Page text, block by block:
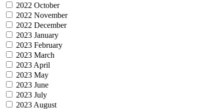
2022 October
2022 November
2022 December
2023 January
2023 February
2023 March
2023 April
2023 May
2023 June
2023 July
2023 August